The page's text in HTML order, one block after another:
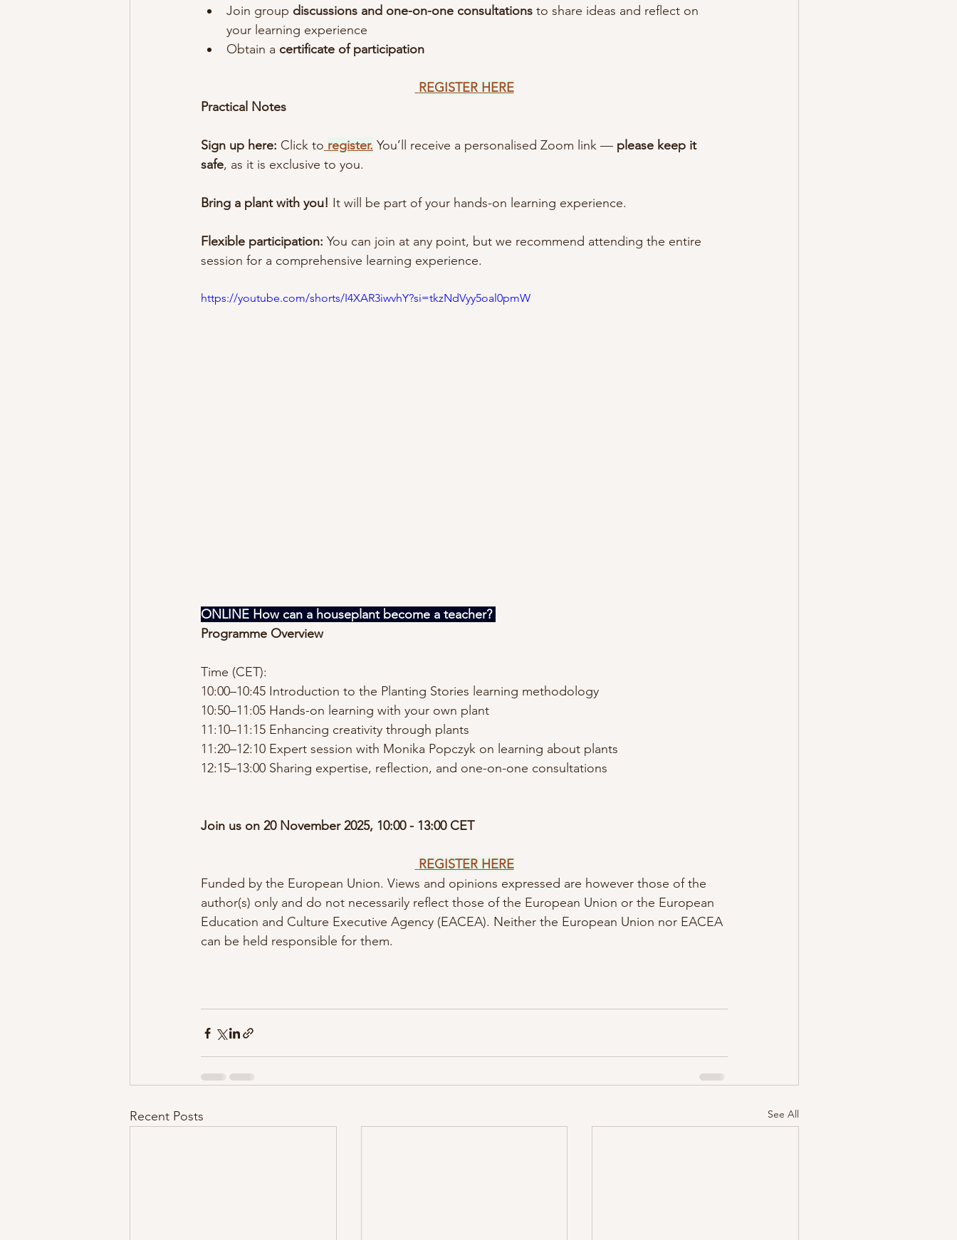
Join group discussions and one-on-one consultations to share ideas and reflect on
your learning experience
Obtain a certificate of participation
REGISTER HERE
Practical Notes
Sign up here: Click to register. You’ll receive a personalised Zoom link — please keep it
safe, as it is exclusive to you.
Bring a plant with you! It will be part of your hands-on learning experience.
Flexible participation: You can join at any point, but we recommend attending the entire
session for a comprehensive learning experience.
https://youtube.com/shorts/I4XAR3iwvhY?si=tkzNdVyy5oal0pmW
ONLINE How can a houseplant become a teacher?
Programme Overview
Time (CET):
10:00–10:45 Introduction to the Planting Stories learning methodology
10:50–11:05 Hands-on learning with your own plant
11:10–11:15 Enhancing creativity through plants
11:20–12:10 Expert session with Monika Popczyk on learning about plants
12:15–13:00 Sharing expertise, reflection, and one-on-one consultations
Join us on 20 November 2025, 10:00 - 13:00 CET
REGISTER HERE
Funded by the European Union. Views and opinions expressed are however those of the
author(s) only and do not necessarily reflect those of the European Union or the European
Education and Culture Executive Agency (EACEA). Neither the European Union nor EACEA
can be held responsible for them.
Recent Posts See All